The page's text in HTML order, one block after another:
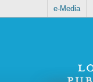
e-Media